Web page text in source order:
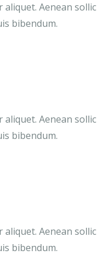
Aenean sollic
bibendum.
Aenean sollic
bibendum.
Aenean sollic
bibendum.